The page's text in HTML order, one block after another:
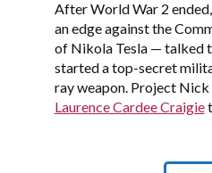
After World War 2
an edge against the
of Nikola Tesla — talked
started a top-secret
ray weapon. Project Nick
Laurence Cardee Craigie